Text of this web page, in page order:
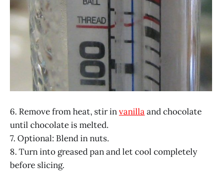
6. Remove from heat, stir invanillaand chocolate
until chocolate is melted.
7. Optional: Blend in nuts.
8. Turn into greased pan and let cool completely
before slicing.